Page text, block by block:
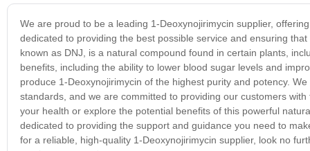
We are proud to be a leading 1-Deoxynojirimycin supplier,
dedicated to providing the best possible service and ensuring
known as DNJ, is a natural compound found in certain plants,
benefits, including the ability to lower blood sugar levels and
produce 1-Deoxynojirimycin of the highest purity and potency.
standards, and we are committed to providing our customers
your health or explore the potential benefits of this powerful
dedicated to providing the support and guidance you need to
for a reliable, high-quality 1-Deoxynojirimycin supplier, look no